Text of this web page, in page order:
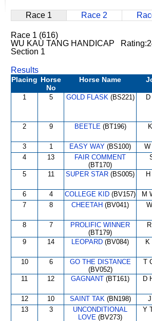
Race 1 Race 2
Race 1 (616)
WU KAU TANG HANDICAP
Section 1
Results
Placing Horse
No
Horse Name
1 5 GOLD FLASK(BS221)
2 9 BEETLE(BT196)
3 1 EASY WAY (BS100) W
4 13
FAIR COMMENT
(BT170)
5 11 SUPER STAR (BS005)
6 4 COLLEGE KID (BV157) M
7 8 CHEETAH (BV041)
8 7
PROLIFIC WINNER
(BT179)
9 14 LEOPARD (BV084) K
10 6
GO THE DISTANCE
(BV052)
T
11 12 GAGNANT (BT161) D
12 10 SAINT TAK(BN198)
13 3
UNCONDITIONAL
LOVE (BV273)
Y